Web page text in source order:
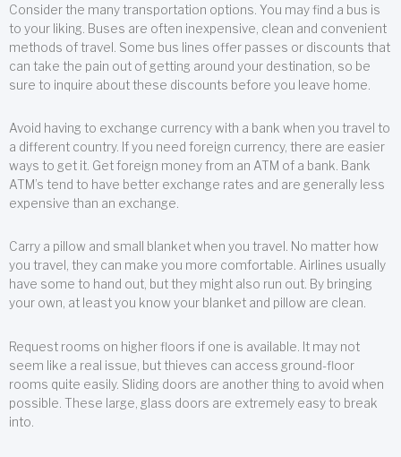
Consider the many transportation options. You may find a bus is
to your liking. Buses are often inexpensive, clean and convenient
methods of travel. Some bus lines offer passes or discounts that
can take the pain out of getting around your destination, so be
sure to inquire about these discounts before you leave home.
Avoid having to exchange currency with a bank when you travel to
a different country. If you need foreign currency, there are easier
ways to get it. Get foreign money from an ATM of a bank. Bank
ATM’s tend to have better exchange rates and are generally less
expensive than an exchange.
Carry a pillow and small blanket when you travel. No matter how
you travel, they can make you more comfortable. Airlines usually
have some to hand out, but they might also run out. By bringing
your own, at least you know your blanket and pillow are clean.
Request rooms on higher floors if one is available. It may not
seem like a real issue, but thieves can access ground-floor
rooms quite easily. Sliding doors are another thing to avoid when
possible. These large, glass doors are extremely easy to break
into.